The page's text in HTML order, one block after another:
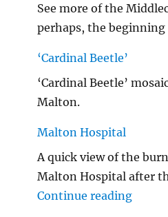
See more of the
perhaps, the
‘Cardinal Beetle’
‘Cardinal Beetle’
Malton.
Malton Hospital
A quick view of the
Malton Hospital after
Continue reading